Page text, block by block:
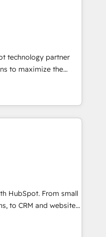
big initiative moving!
migrate your data,
do ➤
workflows built
➤ Migration:
downtime, full data
marketing, and
Integrations: Layer
coaching. Buying
a stale portal?
technology partner
to maximize the
The fastest-
MakeWebBetter,
expertise &
us to
HubSpot experience
Accreditations 🌟
2021 🌟INBOUND’19
✔️A team of
pricing models —
HubSpot. From small
to CRM and websites.
in every inch of
in-hand with your